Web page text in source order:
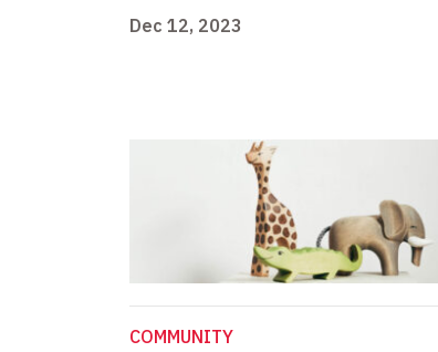
Dec 12, 2023
COMMUNITY